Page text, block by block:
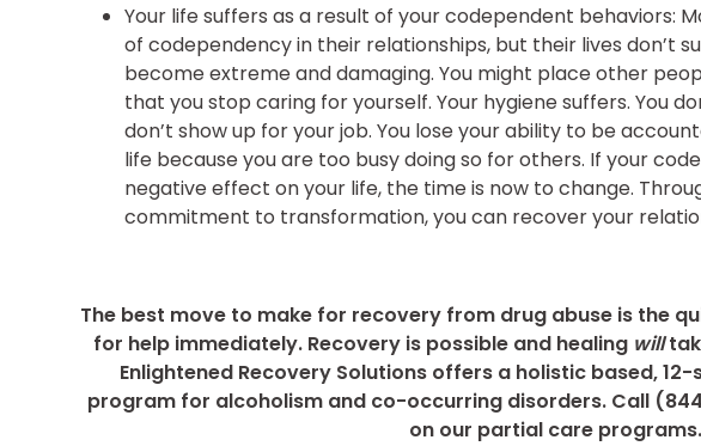
Your life suffers as a result of your codependent behaviors:
of codependency in their relationships, but their lives don’t
become extreme and damaging. You might place other
that you stop caring for yourself. Your hygiene suffers. You
don’t show up for your job. You lose your ability to be
life because you are too busy doing so for others. If your
negative effect on your life, the time is now to change.
commitment to transformation, you can recover your
The best move to make for recovery from drug abuse is the
for help immediately. Recovery is possible and healing will
Enlightened Recovery Solutions offers a holistic based,
program for alcoholism and co-occurring disorders. Call
on our partial care programs.